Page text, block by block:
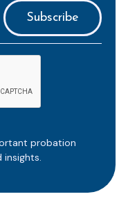
probation
insights.